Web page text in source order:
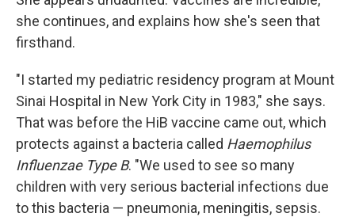
she continues, and explains how she's seen that
firsthand.
"I started my pediatric residency program at Mount
Sinai Hospital in New York City in 1983," she says.
That was before the HiB vaccine came out, which
protects against a bacteria called Haemophilus
Influenzae Type B. "We used to see so many
children with very serious bacterial infections due
to this bacteria — pneumonia, meningitis, sepsis.